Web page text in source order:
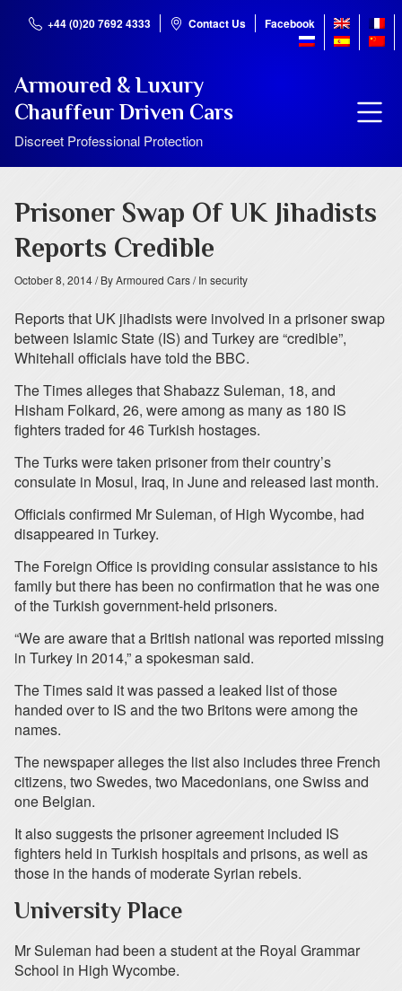
+44 (0)20 7692 4333 Contact Us Facebook
Armoured & Luxury
Chauffeur Driven Cars
Discreet Professional Protection
Prisoner Swap Of UK Jihadists
Reports Credible
October 8, 2014/ By Armoured Cars/ In security
Reports that UK jihadists were involved in a prisoner swap
between Islamic State (IS) and Turkey are “credible”,
Whitehall officials have told the BBC.
The Times alleges that Shabazz Suleman, 18, and
Hisham Folkard, 26, were among as many as 180 IS
fighters traded for 46 Turkish hostages.
The Turks were taken prisoner from their country’s
consulate in Mosul, Iraq, in June and released last month.
Officials confirmed Mr Suleman, of High Wycombe, had
disappeared in Turkey.
The Foreign Office is providing consular assistance to his
family but there has been no confirmation that he was one
of the Turkish government-held prisoners.
“We are aware that a British national was reported missing
in Turkey in 2014,” a spokesman said.
The Times said it was passed a leaked list of those
handed over to IS and the two Britons were among the
names.
The newspaper alleges the list also includes three French
citizens, two Swedes, two Macedonians, one Swiss and
one Belgian.
It also suggests the prisoner agreement included IS
fighters held in Turkish hospitals and prisons, as well as
those in the hands of moderate Syrian rebels.
University Place
Mr Suleman had been a student at the Royal Grammar
School in High Wycombe.